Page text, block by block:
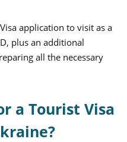
application to visit as a
plus an additional
all the necessary
a Tourist Visa